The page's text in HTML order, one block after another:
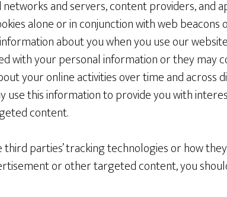
and servers, content providers, and
alone or in conjunction with web
about you when you use our
with your personal information or they may
your online activities over time and across
use this information to provide you with
content.
parties’ tracking technologies or how
or other targeted content, you